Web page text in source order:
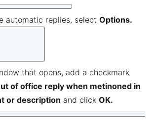
automatic replies, select Options.
that opens, add a checkmark
of office reply when metinoned in
or description and click OK.